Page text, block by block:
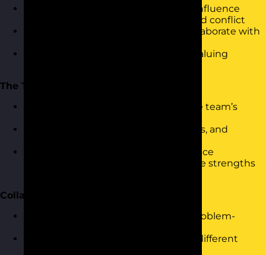
How different personality dynamics influence
communication, decision-making, and conflict
Activity: “Opposite Pairs” – how to collaborate with
Group discussion: Recognising and valuing
The Team Profile
Visual reveal and interpretation of the team’s
Exploring dominant styles, blind spots, and
Activity: “Team Map” – participants place
themselves on a team grid to visualise strengths
Collaboration in Practice
Team challenge: Personality-based problem-
Observation and reflection: How did different